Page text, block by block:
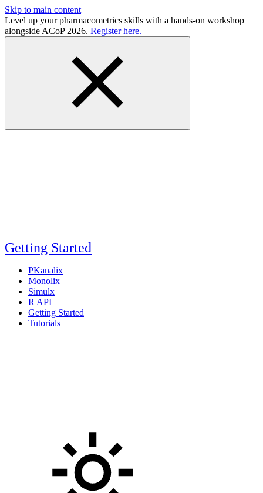
Skip to main content
Level up your pharmacometrics skills with a hands-on workshop
alongside ACoP 2026. Register here.
Getting Started
PKanalix
Monolix
Simulx
R API
Getting Started
Tutorials